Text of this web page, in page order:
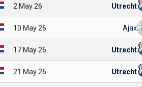
2 May 26 Utrecht
10 May 26 Ajax
17 May 26 Utrecht
21 May 26 Utrecht